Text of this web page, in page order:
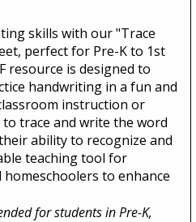
skills with our "Trace
perfect for Pre-K to 1st
resource is designed to
handwriting in a fun and
instruction or
trace and write the word
ability to recognize and
teaching tool for
to enhance
for students in Pre-K,